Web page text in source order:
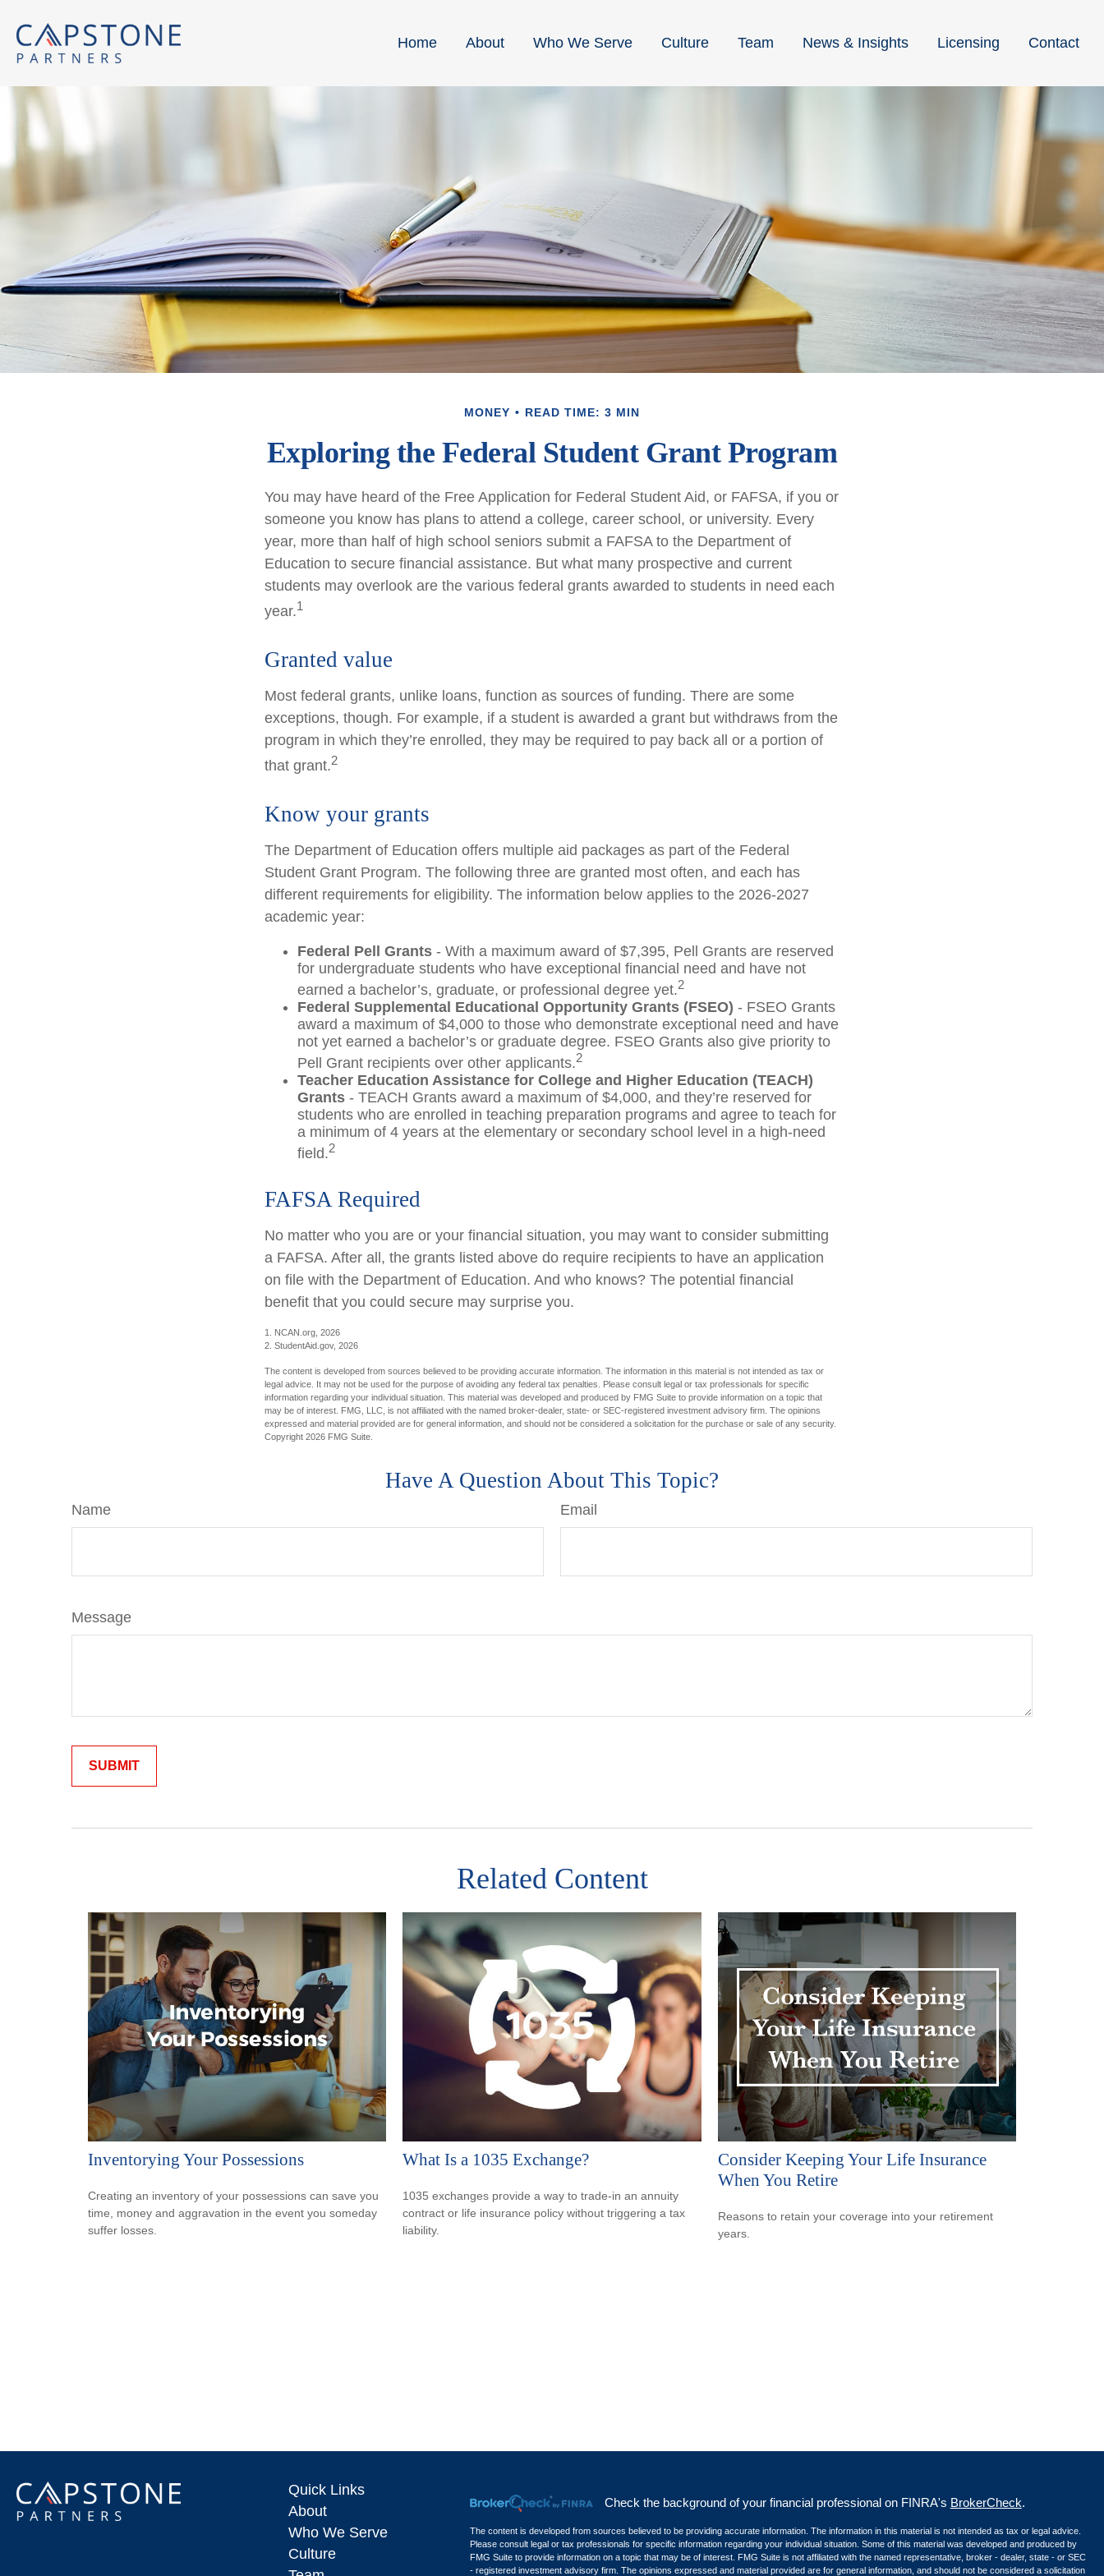
Home About Who We Serve Culture Team News & Insights Licensing Contact
MONEY READ TIME: 3 MIN
Exploring the Federal Student Grant Program
You may have heard of the Free Application for Federal Student Aid, or FAFSA, if you or
someone you know has plans to attend a college, career school, or university. Every
year, more than half of high school seniors submit a FAFSA to the Department of
Education to secure financial assistance. But what many prospective and current
students may overlook are the various federal grants awarded to students in need each
year.1
Granted value
Most federal grants, unlike loans, function as sources of funding. There are some
exceptions, though. For example, if a student is awarded a grant but withdraws from the
program in which they’re enrolled, they may be required to pay back all or a portion of
that grant.2
Know your grants
The Department of Education offers multiple aid packages as part of the Federal
Student Grant Program. The following three are granted most often, and each has
different requirements for eligibility. The information below applies to the 2026-2027
academic year:
Federal Pell Grants - With a maximum award of $7,395, Pell Grants are reserved
for undergraduate students who have exceptional financial need and have not
earned a bachelor’s, graduate, or professional degree yet.2
Federal Supplemental Educational Opportunity Grants (FSEO) - FSEO Grants
award a maximum of $4,000 to those who demonstrate exceptional need and have
not yet earned a bachelor’s or graduate degree. FSEO Grants also give priority to
Pell Grant recipients over other applicants.2
Teacher Education Assistance for College and Higher Education (TEACH)
Grants - TEACH Grants award a maximum of $4,000, and they’re reserved for
students who are enrolled in teaching preparation programs and agree to teach for
a minimum of 4 years at the elementary or secondary school level in a high-need
field.2
FAFSA Required
No matter who you are or your financial situation, you may want to consider submitting
a FAFSA. After all, the grants listed above do require recipients to have an application
on file with the Department of Education. And who knows? The potential financial
benefit that you could secure may surprise you.
1. NCAN.org, 2026
2. StudentAid.gov, 2026
The content is developed from sources believed to be providing accurate information. The information in this material is not intended as tax or
legal advice. It may not be used for the purpose of avoiding any federal tax penalties. Please consult legal or tax professionals for specific
information regarding your individual situation. This material was developed and produced by FMG Suite to provide information on a topic that
may be of interest. FMG, LLC, is not affiliated with the named broker-dealer, state- or SEC-registered investment advisory firm. The opinions
expressed and material provided are for general information, and should not be considered a solicitation for the purchase or sale of any security.
Copyright 2026 FMG Suite.
Have A Question About This Topic?
Name Email
Message
Related Content
Inventorying Your Possessions
Creating an inventory of your possessions can save you
time, money and aggravation in the event you someday
suffer losses.
What Is a 1035 Exchange?
1035 exchanges provide a way to trade-in an annuity
contract or life insurance policy without triggering a tax
liability.
Consider Keeping Your Life Insurance
When You Retire
Reasons to retain your coverage into your retirement
years.
Quick Links
About
Who We Serve
Culture
Check the background of your financial professional on FINRA's BrokerCheck.
The content is developed from sources believed to be providing accurate information. The information in this material is not intended as tax or legal advice.
Please consult legal or tax professionals for specific information regarding your individual situation. Some of this material was developed and produced by
FMG Suite to provide information on a topic that may be of interest. FMG Suite is not affiliated with the named representative, broker - dealer, state - or SEC
- registered investment advisory firm. The opinions expressed and material provided are for general information, and should not be considered a solicitation